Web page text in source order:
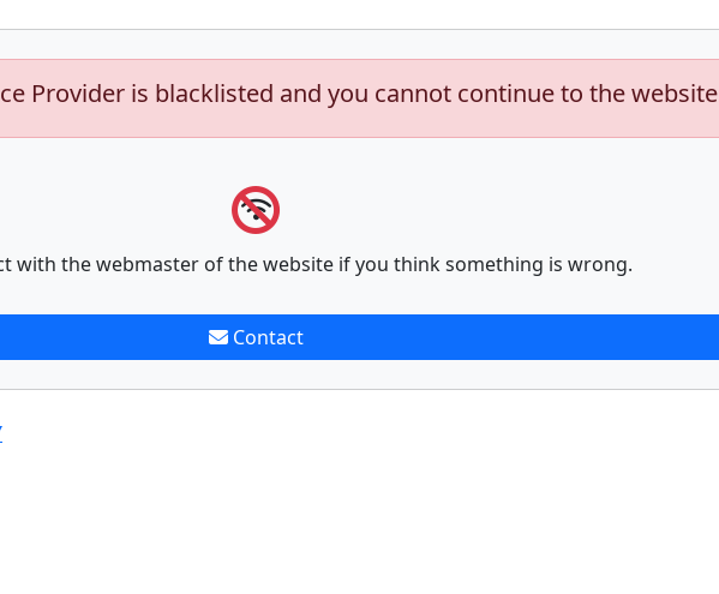
Provider is blacklisted and you cannot continue to the website
with the webmaster of the website if you think something is wrong.
Contact